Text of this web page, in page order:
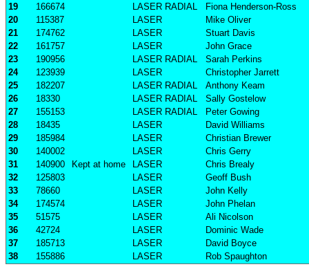
19
166674 LASER RADIAL
Fiona Henderson-Ross
20
115387 LASER
Mike Oliver
21
174762 LASER
Stuart Davis
22
161757 LASER
John Grace
23
190956 LASER RADIAL
Sarah Perkins
24
123939 LASER
Christopher Jarrett
25
182207 LASER RADIAL
Anthony Keam
26
18330 LASER RADIAL
Sally Gostelow
27
155153 LASER RADIAL
Peter Gowing
28
18435 LASER
David Williams
29
185984 LASER
Christian Brewer
30
140002 LASER
Chris Gerry
31
140900 Kept at home LASER
Chris Brealy
32
125803 LASER
Geoff Bush
33
78660 LASER
John Kelly
34
174574 LASER
John Phelan
35
51575 LASER
Ali Nicolson
36
42724 LASER
Dominic Wade
37
185713 LASER
David Boyce
38
155886 LASER Rob Spaughton